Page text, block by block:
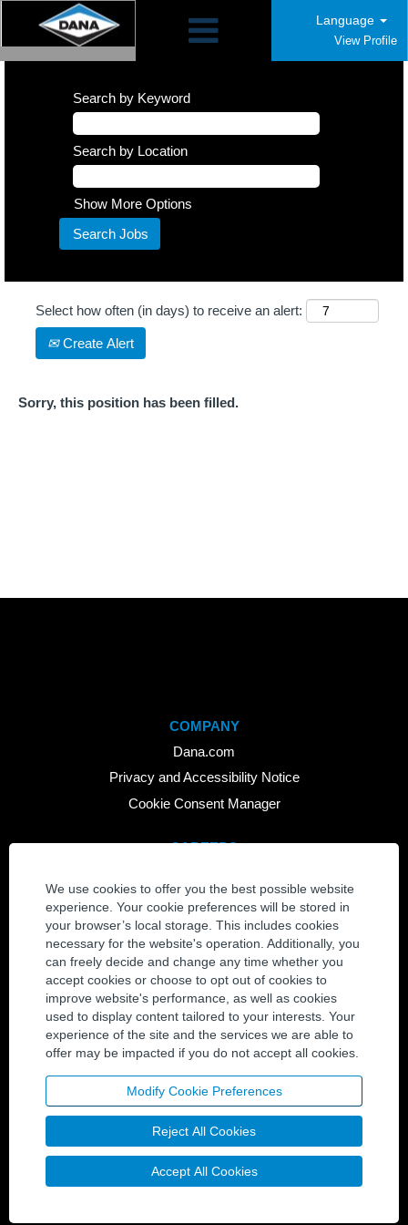
We use cookies to offer you the best possible website
experience. Your cookie preferences will be stored in
your browser’s local storage. This includes cookies
necessary for the website's operation. Additionally, you
can freely decide and change any time whether you
accept cookies or choose to opt out of cookies to
improve website's performance, as well as cookies
used to display content tailored to your interests. Your
experience of the site and the services we are able to
offer may be impacted if you do not accept all cookies.
Modify Cookie Preferences
Reject All Cookies
Accept All Cookies
Language
View Profile
Search by Keyword
Search by Location
Show More Options
Select how often (in days) to receive an alert:
Create Alert
Sorry, this position has been filled.
COMPANY
Dana.com
Privacy and Accessibility Notice
Cookie Consent Manager
CAREERS
Join Our Talent Community
CONTACT
Contact Us
Locations
SOCIAL MEDIA
Twitter
LinkedIn
YouTube
Facebook